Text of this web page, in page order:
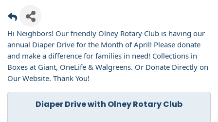
Hi Neighbors! Our friendly Olney Rotary Club is having our
annual Diaper Drive for the Month of April! Please donate
and make a difference for families in need! Collections in
Boxes at Giant, OneLife & Walgreens. Or Donate Directly on
Our Website. Thank You!
Diaper Drive with Olney Rotary Club